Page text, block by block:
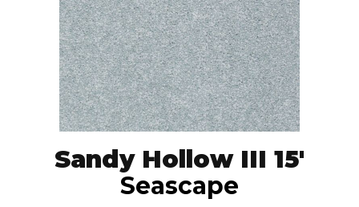
Sandy Hollow III 15'
Seascape